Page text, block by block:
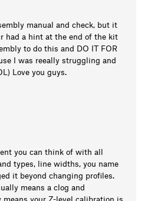
manual and check, but it
had a hint at the end of the kit
to do this and DO IT FOR
I was reeally struggling and
Love you guys.
you can think of with all
types, line widths, you name
it beyond changing profiles.
means a clog and
your Z-level calibration is